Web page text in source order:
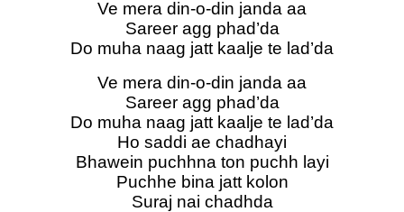
Ve mera din-o-din janda aa
Sareer agg phad’da
Do muha naag jatt kaalje te lad’da
Ve mera din-o-din janda aa
Sareer agg phad’da
Do muha naag jatt kaalje te lad’da
Ho saddi ae chadhayi
Bhawein puchhna ton puchh layi
Puchhe bina jatt kolon
Suraj nai chadhda